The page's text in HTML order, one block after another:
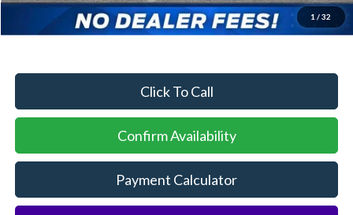
1 / 32
No Dealer Fees
Click To Call
Confirm Availability
Payment Calculator